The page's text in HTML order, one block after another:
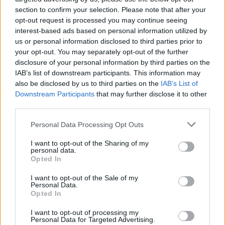
section to confirm your selection. Please note that after your
opt-out request is processed you may continue seeing
interest-based ads based on personal information utilized by
us or personal information disclosed to third parties prior to
your opt-out. You may separately opt-out of the further
disclosure of your personal information by third parties on the
IAB’s list of downstream participants. This information may
also be disclosed by us to third parties on the IAB’s List of
Downstream Participants that may further disclose it to other
Personal Data Processing Opt Outs
I want to opt-out of the Sharing of my
personal data.
Opted In
I want to opt-out of the Sale of my
Personal Data.
Opted In
I want to opt-out of processing my
Personal Data for Targeted Advertising.
Alpa. Daleko od modernog svijeta, to je mjesto gdje su
zločin i opasnost uvijek u blizini”, objasnio je youtuber.
Život bez struje i tekuće vode
Çenet je pokazao kako mu se zavrtjelo u glavi čim je izašao
iz taksija, a kada se ujutro probudio, osjećao se jako
Ljudi ondje žive u “metalnim barakama” bez struje, što je
vrlo zabrinjavajuće kada zimi temperatura padne i do
-10°C. Youtuber je primijetio da većina ljudi koristi javne
kupaonice i tuševe jer nemaju tekuće vode u svojim
domovima. Međutim, postoji dobar razlog zašto neki